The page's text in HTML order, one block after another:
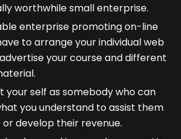
worthwhile small enterprise.
enterprise promoting on-line
to arrange your individual web
your course and different
your self as somebody who can
you understand to assist them
develop their revenue.